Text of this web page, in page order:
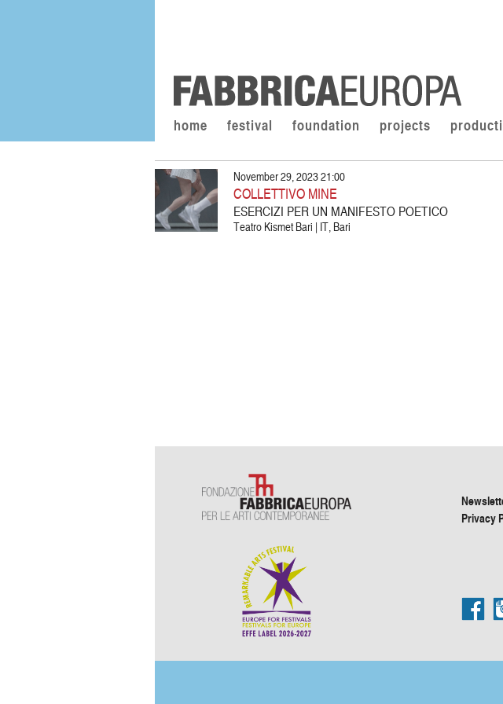
home festival foundation projects
November 29, 2023 21:00
COLLETTIVO MINE
ESERCIZI PER UN MANIFESTO POETICO
Teatro Kismet Bari | IT, Bari
Privacy